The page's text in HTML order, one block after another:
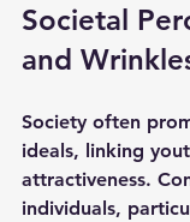
Societal
and
Society often
ideals, linking
attractiveness.
individuals,